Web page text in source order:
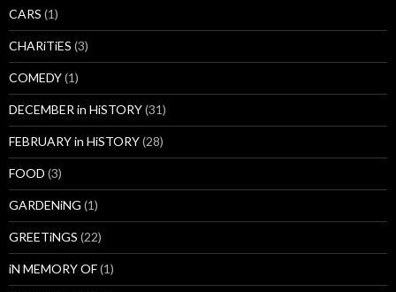
CARS (1)
CHARiTiES (3)
COMEDY(1)
DECEMBER in HiSTORY(31)
FEBRUARY in HiSTORY(28)
FOOD (3)
GARDENiNG (1)
GREETiNGS (22)
iN MEMORY OF(1)